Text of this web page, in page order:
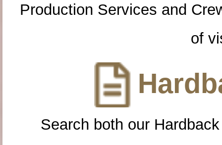
Production Services and
of
Search both our